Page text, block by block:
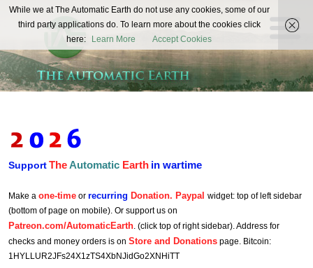
The
Automatic
Earth
REAL FUTURISTS
SupportTheAutomatic Earth in wartime
Make a one-time or recurring Donation. Paypal widget: top of left sidebar
(bottom of page on mobile). Or support us on
Patreon.com/AutomaticEarth. (click top of right sidebar). Address for
checks and money orders is on Store and Donations page. Bitcoin:
1HYLLUR2JFs24X1zTS4XbNJidGo2XNHiTT
While we at The Automatic Earth do not use any cookies, some of our
third party applications do. To learn more about the cookies click
here:
Learn More Accept Cookies